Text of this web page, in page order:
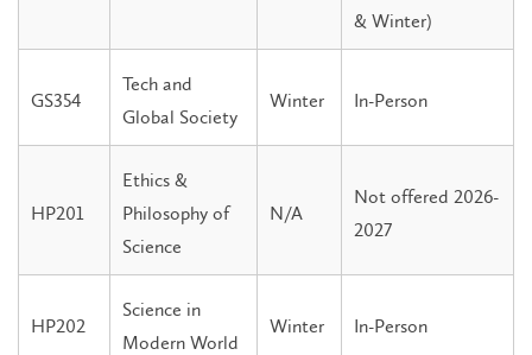
& Winter)
GS354
Tech and
Global Society
Winter In-Person
HP201
Ethics &
Philosophy of
Science
N/A
Not offered 2026-
2027
HP202
Science in
Modern World
Winter In-Person